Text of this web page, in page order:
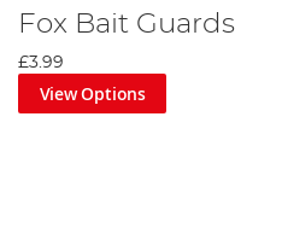
Fox Bait Guards
£3.99
View Options